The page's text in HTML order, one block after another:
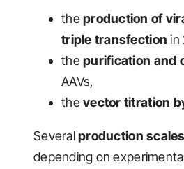
theproduction of
triple transfection in
thepurification and
AAVs,
thevector titration
Severalproduction scales
depending on